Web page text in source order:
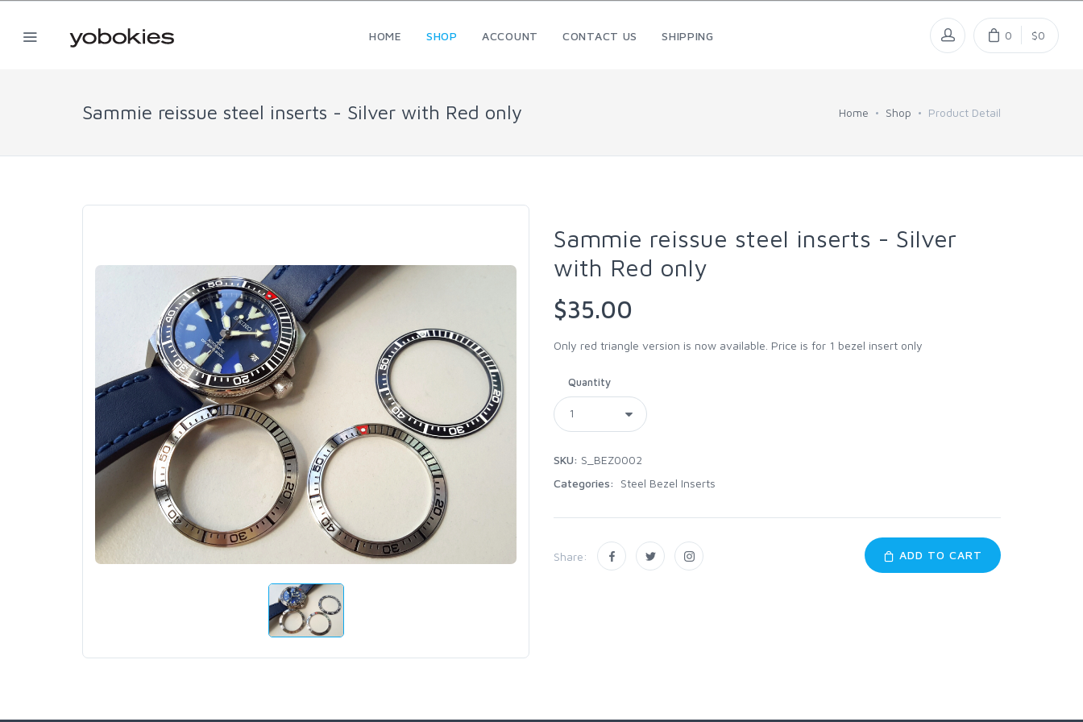
HOME SHOP ACCOUNT CONTACT US SHIPPING 0 $0
Sammie reissue steel inserts - Silver with Red only Home Shop Product Detail
Sammie reissue steel inserts - Silver
with Red only
$35.00
Only red triangle version is now available. Price is for 1 bezel insert only
Quantity
SKU: S_BEZ0002
Categories:
Steel Bezel Inserts
Share: ADD TO CART